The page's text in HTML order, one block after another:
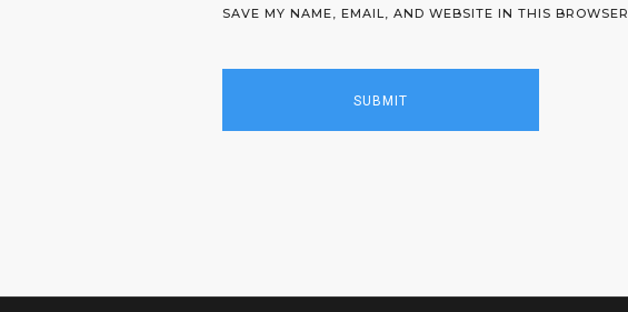
SAVE MY NAME, EMAIL, AND WEBSITE IN THIS